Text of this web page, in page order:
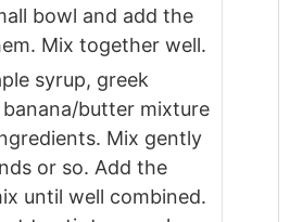
bowl and add the
Mix together well.
syrup, greek
butter mixture
Mix gently
or so. Add the
until well combined.